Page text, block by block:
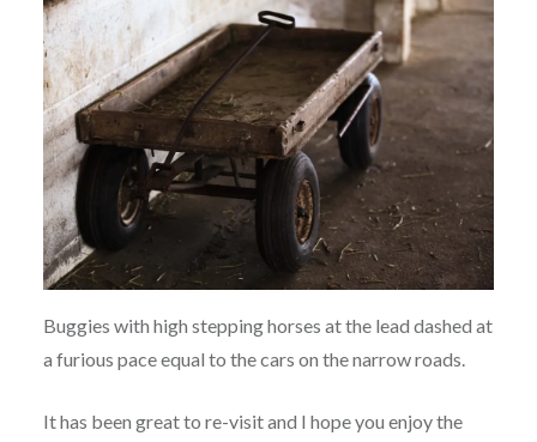
Buggies with high stepping horses at the lead dashed at
a furious pace equal to the cars on the narrow roads.
It has been great to re-visit and I hope you enjoy the